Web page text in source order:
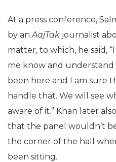
At a press conference,
by an AajTak journalist
matter, to which, he said,
me know and understand
been here and I am sure
handle that. We will see
aware of it.” Khan later
that the panel wouldn’t
the corner of the hall
been sitting.